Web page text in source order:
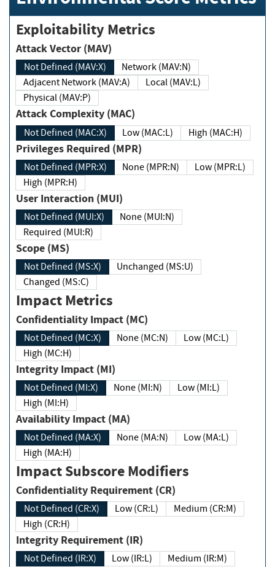
Exploitability Metrics
Attack Vector (MAV)
Not Defined (MAV:X)
Network (MAV:N)
Adjacent Network (MAV:A)
Local (MAV:L)
Physical (MAV:P)
Attack Complexity (MAC)
Not Defined (MAC:X) Low (MAC:L) High (MAC:H)
Privileges Required (MPR)
Not Defined (MPR:X) None (MPR:N)
Low (MPR:L)
High (MPR:H)
User Interaction (MUI)
Not Defined (MUI:X)
None (MUI:N)
Required (MUI:R)
Scope (MS)
Not Defined (MS:X)
Unchanged (MS:U)
Changed (MS:C)
Impact Metrics
Confidentiality Impact (MC)
Not Defined (MC:X) None (MC:N)
Low (MC:L)
High (MC:H)
Integrity Impact (MI)
Not Defined (MI:X) None (MI:N)
Low (MI:L)
High (MI:H)
Availability Impact (MA)
Not Defined (MA:X) None (MA:N)
Low (MA:L)
High (MA:H)
Impact Subscore Modifiers
Confidentiality Requirement (CR)
Not Defined (CR:X) Low (CR:L)
Medium (CR:M)
High (CR:H)
Integrity Requirement (IR)
Not Defined (IR:X) Low (IR:L)
Medium (IR:M)